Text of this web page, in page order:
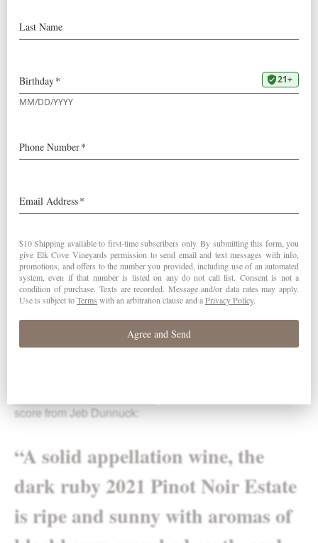
score from Jeb Dunnuck:
“A solid appellation wine, the
dark ruby 2021 Pinot Noir Estate
is ripe and sunny with aromas of